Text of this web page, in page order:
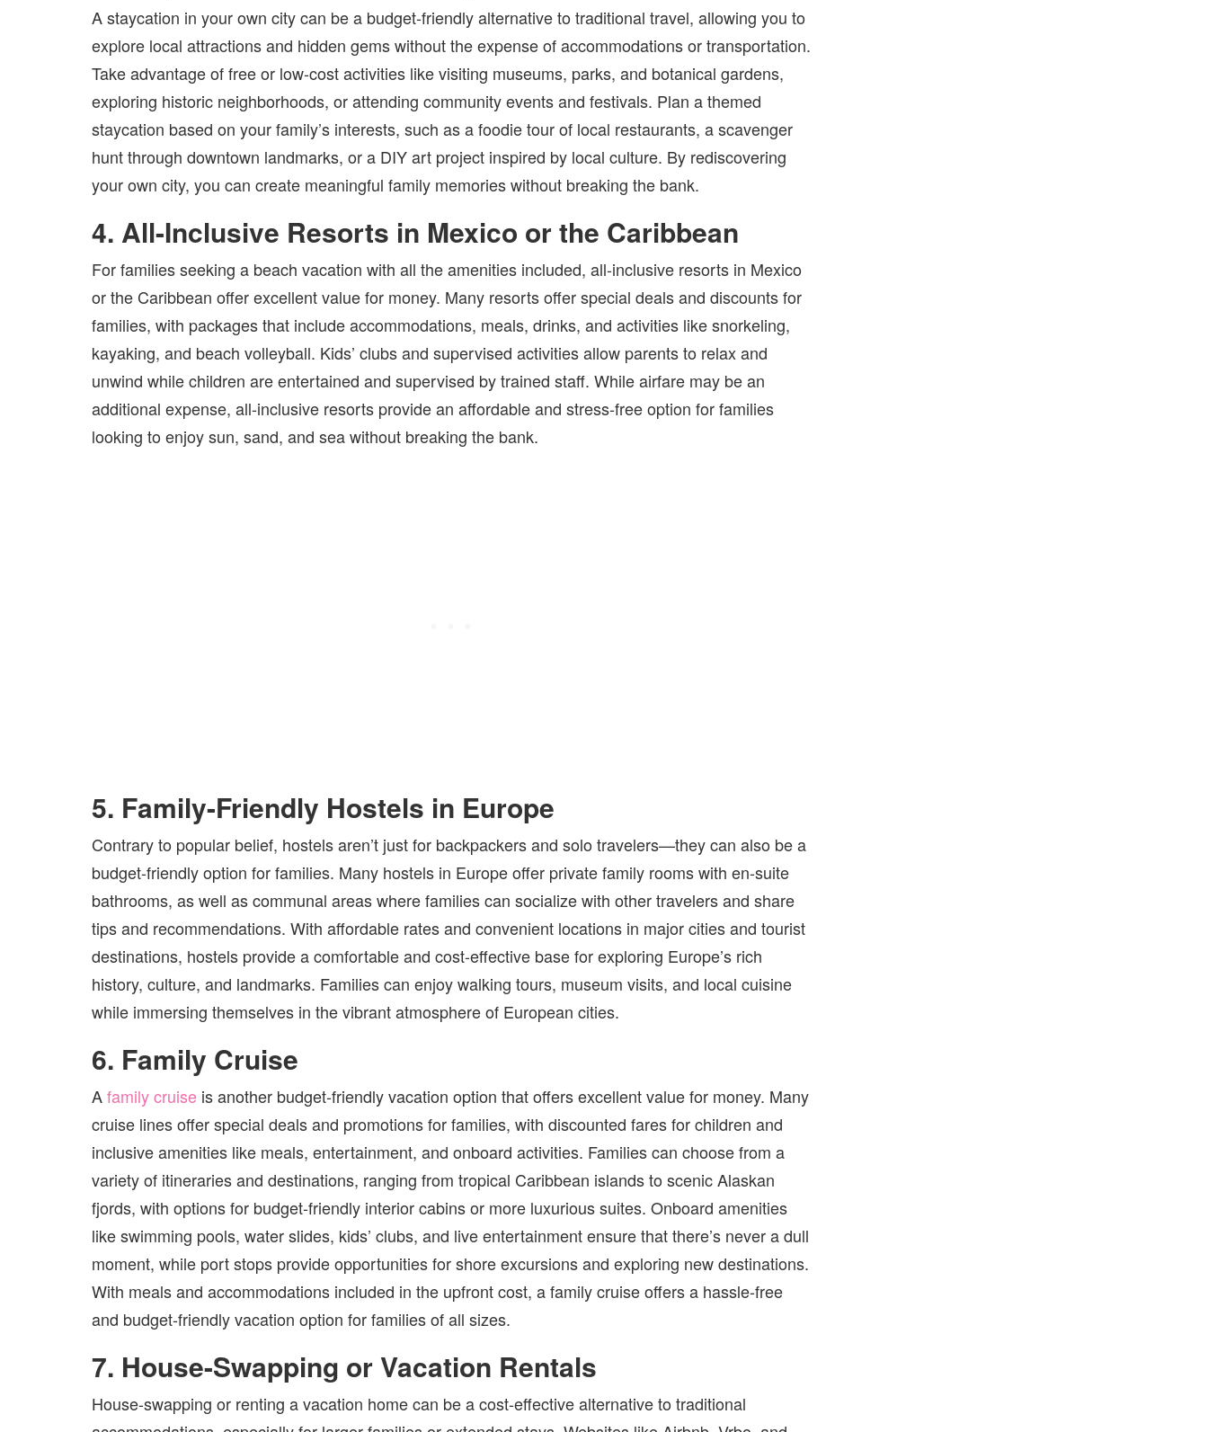
A staycation in your own city can be a budget-friendly alternative to traditional travel, allowing you to
explore local attractions and hidden gems without the expense of accommodations or transportation.
Take advantage of free or low-cost activities like visiting museums, parks, and botanical gardens,
exploring historic neighborhoods, or attending community events and festivals. Plan a themed
staycation based on your family’s interests, such as a foodie tour of local restaurants, a scavenger
hunt through downtown landmarks, or a DIY art project inspired by local culture. By rediscovering
your own city, you can create meaningful family memories without breaking the bank.
4. All-Inclusive Resorts in Mexico or the Caribbean
For families seeking a beach vacation with all the amenities included, all-inclusive resorts in Mexico
or the Caribbean offer excellent value for money. Many resorts offer special deals and discounts for
families, with packages that include accommodations, meals, drinks, and activities like snorkeling,
kayaking, and beach volleyball. Kids’ clubs and supervised activities allow parents to relax and
unwind while children are entertained and supervised by trained staff. While airfare may be an
additional expense, all-inclusive resorts provide an affordable and stress-free option for families
looking to enjoy sun, sand, and sea without breaking the bank.
5. Family-Friendly Hostels in Europe
Contrary to popular belief, hostels aren’t just for backpackers and solo travelers—they can also be a
budget-friendly option for families. Many hostels in Europe offer private family rooms with en-suite
bathrooms, as well as communal areas where families can socialize with other travelers and share
tips and recommendations. With affordable rates and convenient locations in major cities and tourist
destinations, hostels provide a comfortable and cost-effective base for exploring Europe’s rich
history, culture, and landmarks. Families can enjoy walking tours, museum visits, and local cuisine
while immersing themselves in the vibrant atmosphere of European cities.
6. Family Cruise
Afamily cruise is another budget-friendly vacation option that offers excellent value for money. Many
cruise lines offer special deals and promotions for families, with discounted fares for children and
inclusive amenities like meals, entertainment, and onboard activities. Families can choose from a
variety of itineraries and destinations, ranging from tropical Caribbean islands to scenic Alaskan
fjords, with options for budget-friendly interior cabins or more luxurious suites. Onboard amenities
like swimming pools, water slides, kids’ clubs, and live entertainment ensure that there’s never a dull
moment, while port stops provide opportunities for shore excursions and exploring new destinations.
With meals and accommodations included in the upfront cost, a family cruise offers a hassle-free
and budget-friendly vacation option for families of all sizes.
7. House-Swapping or Vacation Rentals
House-swapping or renting a vacation home can be a cost-effective alternative to traditional